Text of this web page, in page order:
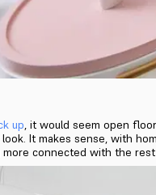
up, it would seem open
It makes sense, with
connected with the